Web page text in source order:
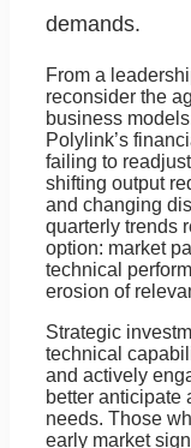
demands.
From a
reconsider the
business
Polylink’s
failing to
shifting output
and changing
quarterly trends
option: market
technical
erosion of
Strategic
technical
and actively
better anticipate
needs. Those
early market